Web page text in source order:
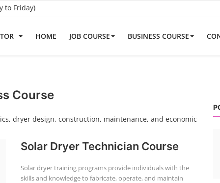
to Friday)
HOME JOB COURSE BUSINESS COURSE
Course
dryer design, construction, maintenance, and economic
Solar Dryer Technician Course
Solar dryer training programs provide individuals with the
skills and knowledge to fabricate, operate, and maintain